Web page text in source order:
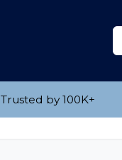
Trusted by 100K​+